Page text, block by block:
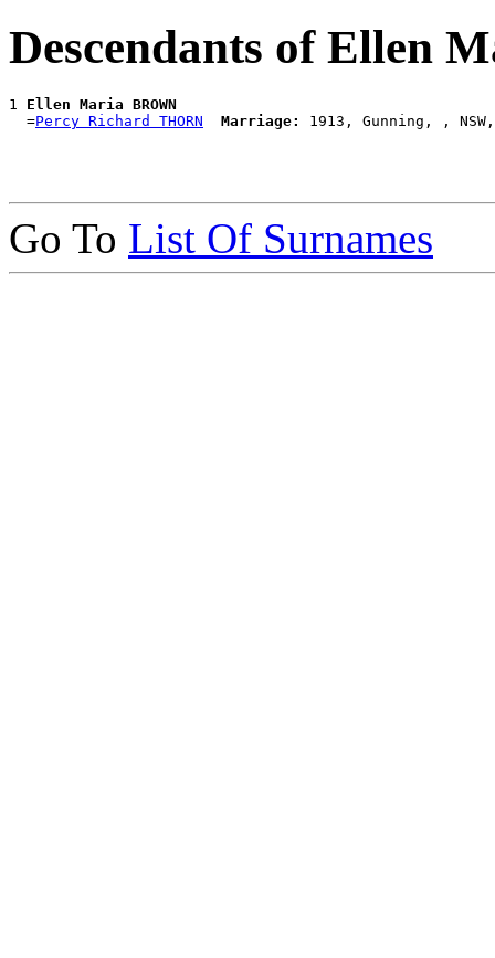
Descendants of Ellen
1 Ellen Maria BROWN
  =
Percy Richard THORN Marriage:
Go To List Of Surnames